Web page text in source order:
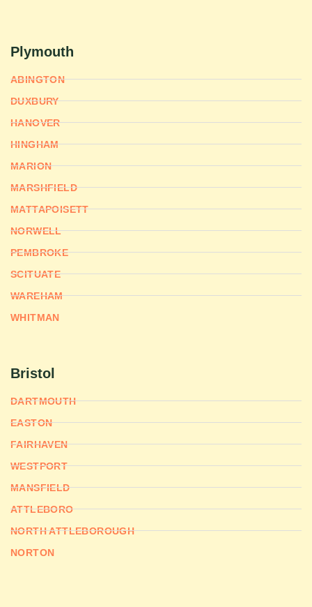
Plymouth
ABINGTON
DUXBURY
HANOVER
HINGHAM
MARION
MARSHFIELD
MATTAPOISETT
NORWELL
PEMBROKE
SCITUATE
WAREHAM
WHITMAN
Bristol
DARTMOUTH
EASTON
FAIRHAVEN
WESTPORT
MANSFIELD
ATTLEBORO
NORTH ATTLEBOROUGH
NORTON